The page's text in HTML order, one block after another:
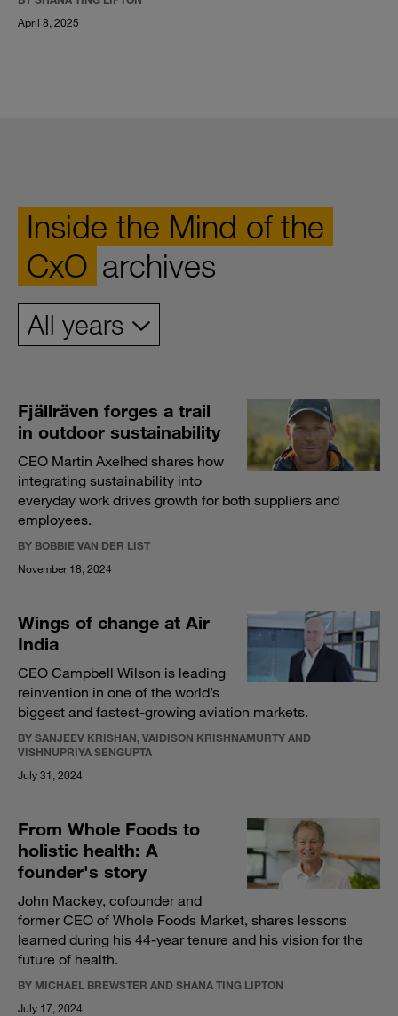
April 8, 2025
Inside the Mind of the
CxO archives
Fjällräven forges a trail
in outdoor sustainability
CEO Martin Axelhed shares how
integrating sustainability into
everyday work drives growth for both suppliers and
employees.
BY BOBBIE VAN DER LIST
November 18, 2024
Wings of change at Air
India
CEO Campbell Wilson is leading
reinvention in one of the world’s
biggest and fastest-growing aviation markets.
BY SANJEEV KRISHAN, VAIDISON KRISHNAMURTY AND
VISHNUPRIYA SENGUPTA
July 31, 2024
From Whole Foods to
holistic health: A
founder's story
John Mackey, cofounder and
former CEO of Whole Foods Market, shares lessons
learned during his 44-year tenure and his vision for the
future of health.
BY MICHAEL BREWSTER AND SHANA TING LIPTON
July 17, 2024